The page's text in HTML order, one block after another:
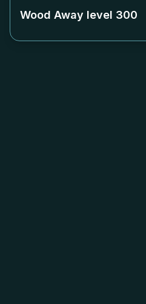
Wood Away level 300